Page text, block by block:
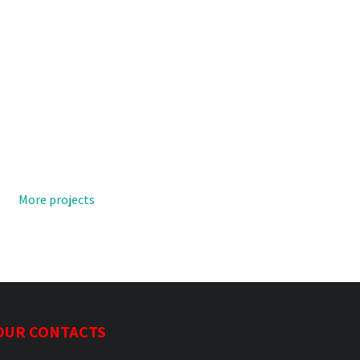
More projects
CONTACTS